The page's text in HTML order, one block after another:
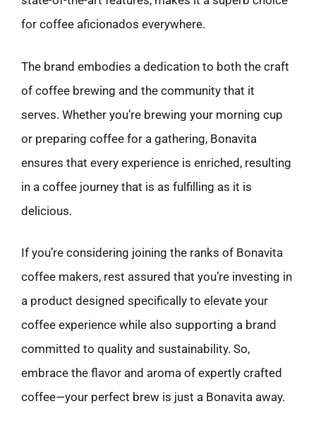
for coffee aficionados everywhere.
The brand embodies a dedication to both the craft
of coffee brewing and the community that it
serves. Whether you’re brewing your morning cup
or preparing coffee for a gathering, Bonavita
ensures that every experience is enriched, resulting
in a coffee journey that is as fulfilling as it is
delicious.
If you’re considering joining the ranks of Bonavita
coffee makers, rest assured that you’re investing in
a product designed specifically to elevate your
coffee experience while also supporting a brand
committed to quality and sustainability. So,
embrace the flavor and aroma of expertly crafted
coffee—your perfect brew is just a Bonavita away.